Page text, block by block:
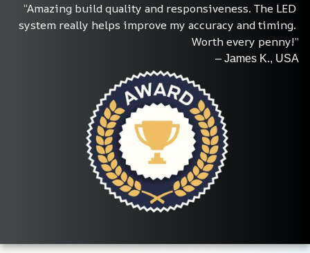
“Amazing build quality and responsiveness. The LED
system really helps improve my accuracy and timing.
Worth every penny!”
– James K., USA